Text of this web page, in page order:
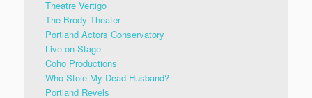
Theatre Vertigo
The Brody Theater
Portland Actors Conservatory
Live on Stage
Coho Productions
Who Stole My Dead Husband?
Portland Revels